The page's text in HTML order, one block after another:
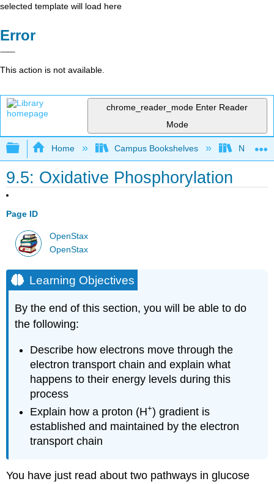
selected template will load here
Error
This action is not available.
chrome_reader_mode Enter Reader
Mode
Expand/collapse global hierarchy
Home Campus Bookshelves Norco
9.5: Oxidative Phosphorylation
Page ID
OpenStax
OpenStax
Learning Objectives
By the end of this section, you will be able to do
the following:
Describe how electrons move through the
electron transport chain and explain what
happens to their energy levels during this
process
Explain how a proton (H+) gradient is
established and maintained by the electron
transport chain
You have just read about two pathways in glucose